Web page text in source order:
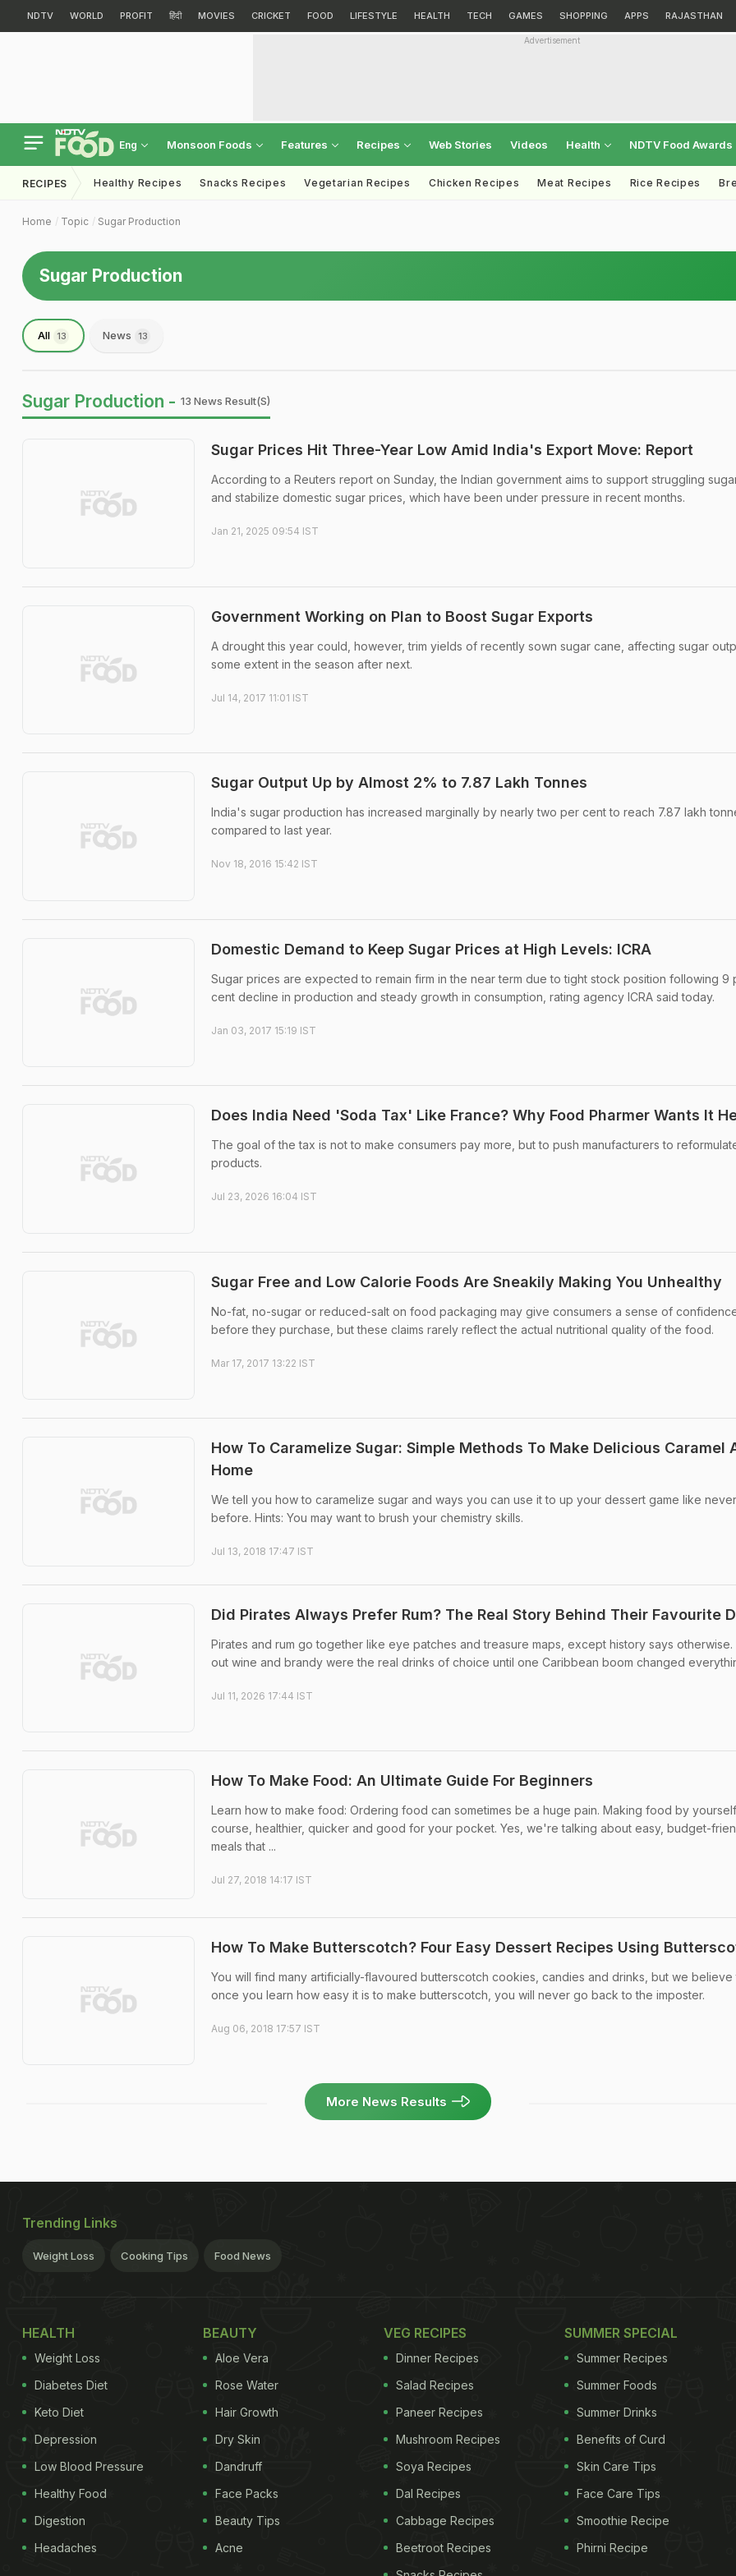
NDTV WORLD PROFIT हिंदी MOVIES CRICKET FOOD LIFESTYLE HEALTH TECH GAMES SHOPPING APPS RAJASTHAN
Advertisement
Eng Monsoon Foods Features Recipes Web Stories Videos Health NDTV Food Awards
RECIPES Healthy Recipes Snacks Recipes Vegetarian Recipes Chicken Recipes Meat Recipes Rice Recipes
Home Topic Sugar Production
Sugar Production
All 13 News 13
Sugar Production - 13 News Result(s)
Sugar Prices Hit Three-Year Low Amid India's Export Move: Report
According to a Reuters report on Sunday, the Indian government aims to support struggling
and stabilize domestic sugar prices, which have been under pressure in recent months.
Jan 21, 2025 09:54 IST
Government Working on Plan to Boost Sugar Exports
A drought this year could, however, trim yields of recently sown sugar cane, affecting sugar
some extent in the season after next.
Jul 14, 2017 11:01 IST
Sugar Output Up by Almost 2% to 7.87 Lakh Tonnes
India's sugar production has increased marginally by nearly two per cent to reach 7.87 lakh
compared to last year.
Nov 18, 2016 15:42 IST
Domestic Demand to Keep Sugar Prices at High Levels: ICRA
Sugar prices are expected to remain firm in the near term due to tight stock position following 9
cent decline in production and steady growth in consumption, rating agency ICRA said today.
Jan 03, 2017 15:19 IST
Does India Need 'Soda Tax' Like France? Why Food Pharmer Wants It
The goal of the tax is not to make consumers pay more, but to push manufacturers to
products.
Jul 23, 2026 16:04 IST
Sugar Free and Low Calorie Foods Are Sneakily Making You Unhealthy
No-fat, no-sugar or reduced-salt on food packaging may give consumers a sense of
before they purchase, but these claims rarely reflect the actual nutritional quality of the food.
Mar 17, 2017 13:22 IST
How To Caramelize Sugar: Simple Methods To Make Delicious Caramel
Home
We tell you how to caramelize sugar and ways you can use it to up your dessert game like never
before. Hints: You may want to brush your chemistry skills.
Jul 13, 2018 17:47 IST
Did Pirates Always Prefer Rum? The Real Story Behind Their Favourite
Pirates and rum go together like eye patches and treasure maps, except history says otherwise.
out wine and brandy were the real drinks of choice until one Caribbean boom changed
Jul 11, 2026 17:44 IST
How To Make Food: An Ultimate Guide For Beginners
Learn how to make food: Ordering food can sometimes be a huge pain. Making food by
course, healthier, quicker and good for your pocket. Yes, we're talking about easy, budget-
meals that ...
Jul 27, 2018 14:17 IST
How To Make Butterscotch? Four Easy Dessert Recipes Using
You will find many artificially-flavoured butterscotch cookies, candies and drinks, but we believe
once you learn how easy it is to make butterscotch, you will never go back to the imposter.
Aug 06, 2018 17:57 IST
More News Results
Trending Links
Weight Loss Cooking Tips Food News
HEALTH
Weight Loss
Diabetes Diet
Keto Diet
Depression
Low Blood Pressure
Healthy Food
Digestion
Headaches
BEAUTY
Aloe Vera
Rose Water
Hair Growth
Dry Skin
Dandruff
Face Packs
Beauty Tips
Acne
VEG RECIPES
Dinner Recipes
Salad Recipes
Paneer Recipes
Mushroom Recipes
Soya Recipes
Dal Recipes
Cabbage Recipes
Beetroot Recipes
SUMMER SPECIAL
Summer Recipes
Summer Foods
Summer Drinks
Benefits of Curd
Skin Care Tips
Face Care Tips
Smoothie Recipe
Phirni Recipe